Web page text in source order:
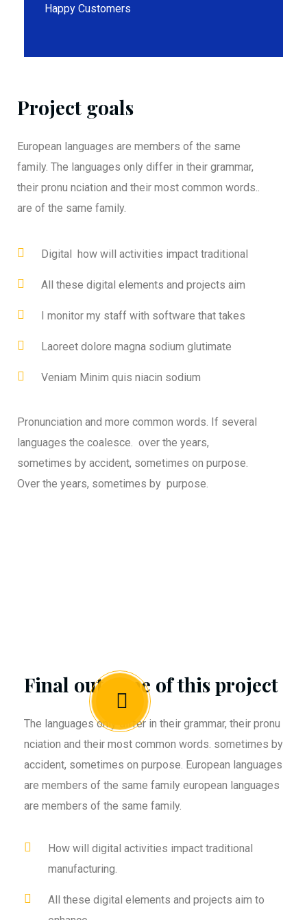
Happy Customers
Project goals
European languages are members of the same
family. The languages only differ in their grammar,
their pronu nciation and their most common words..
are of the same family.
Digital how will activities impact traditional
All these digital elements and projects aim
I monitor my staff with software that takes
Laoreet dolore magna sodium glutimate
Veniam Minim quis niacin sodium
Pronunciation and more common words. If several
languages the coalesce. over the years,
sometimes by accident, sometimes on purpose.
Over the years, sometimes by purpose.
Final outcome of this project
The languages only differ in their grammar, their pronu
nciation and their most common words. sometimes by
accident, sometimes on purpose. European languages
are members of the same family european languages
are members of the same family.
How will digital activities impact traditional
manufacturing.
All these digital elements and projects aim to